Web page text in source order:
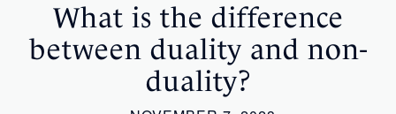
What is the difference
between duality and non-
duality?